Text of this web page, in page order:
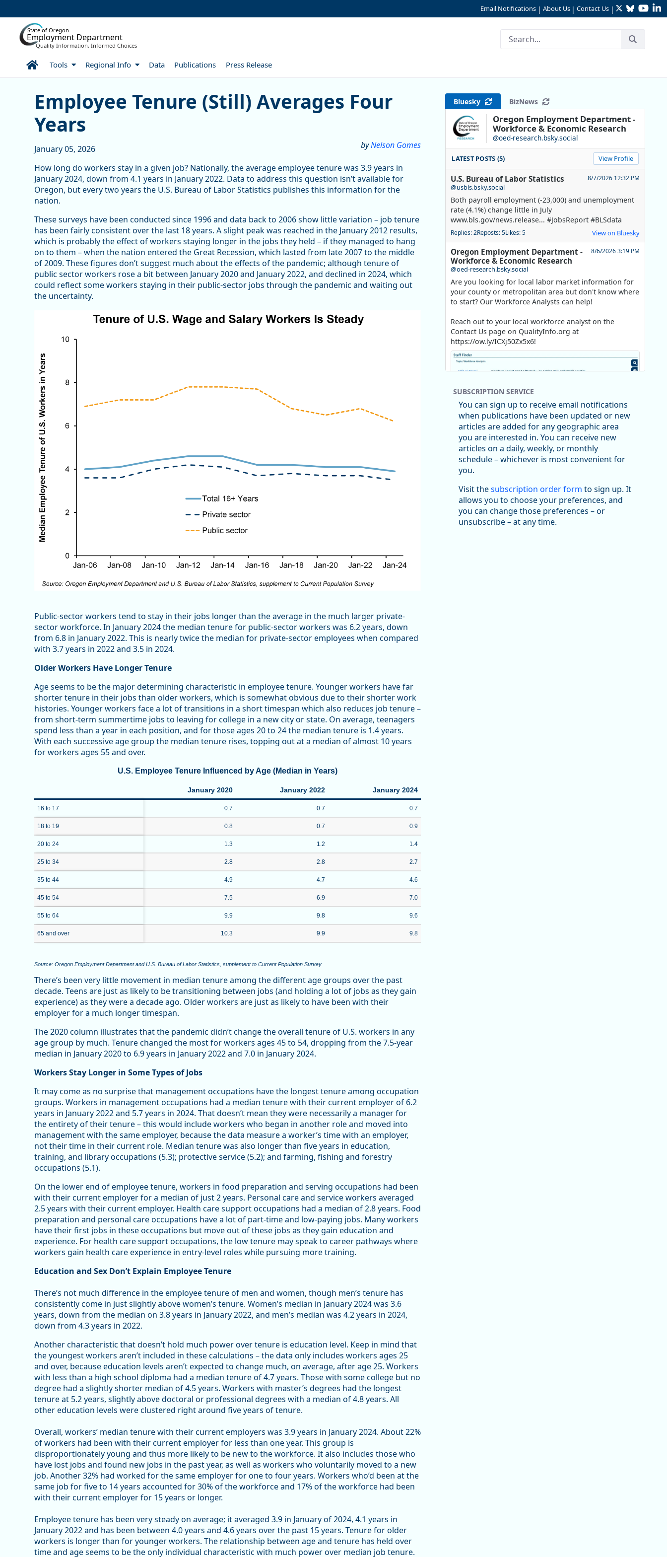
Email Notifications | About Us | Contact Us | TwitterBluesky
State of Oregon
Employment Department
Quality Information, Informed Choices
HomeTools Regional Info Data Publications Press Release
Employee Tenure (Still) Averages Four Years
Employee Tenure (Still) Averages Four
Years
byNelson Gomes
January 05, 2026
How long do workers stay in a given job? Nationally, the average employee tenure was 3.9 years in
January 2024, down from 4.1 years in January 2022. Data to address this question isn’t available for
Oregon, but every two years the U.S. Bureau of Labor Statistics publishes this information for the
nation.
These surveys have been conducted since 1996 and data back to 2006 show little variation – job tenure
has been fairly consistent over the last 18 years. A slight peak was reached in the January 2012 results,
which is probably the effect of workers staying longer in the jobs they held – if they managed to hang
on to them – when the nation entered the Great Recession, which lasted from late 2007 to the middle
of 2009. These figures don’t suggest much about the effects of the pandemic; although tenure of
public sector workers rose a bit between January 2020 and January 2022, and declined in 2024, which
could reflect some workers staying in their public-sector jobs through the pandemic and waiting out
the uncertainty.
Public-sector workers tend to stay in their jobs longer than the average in the much larger private-
sector workforce. In January 2024 the median tenure for public-sector workers was 6.2 years, down
from 6.8 in January 2022. This is nearly twice the median for private-sector employees when compared
with 3.7 years in 2022 and 3.5 in 2024.
Older Workers Have Longer Tenure
Age seems to be the major determining characteristic in employee tenure. Younger workers have far
shorter tenure in their jobs than older workers, which is somewhat obvious due to their shorter work
histories. Younger workers face a lot of transitions in a short timespan which also reduces job tenure –
from short-term summertime jobs to leaving for college in a new city or state. On average, teenagers
spend less than a year in each position, and for those ages 20 to 24 the median tenure is 1.4 years.
With each successive age group the median tenure rises, topping out at a median of almost 10 years
for workers ages 55 and over.
U.S. Employee Tenure Influenced by Age (Median in Years)
January 2020 January 2022 January 2024
16 to 17 0.7 0.7 0.7
18 to 19 0.8 0.7 0.9
20 to 24 1.3 1.2 1.4
25 to 34 2.8 2.8 2.7
35 to 44 4.9 4.7 4.6
45 to 54 7.5 6.9 7.0
55 to 64 9.9 9.8 9.6
65 and over 10.3 9.9 9.8
Source: Oregon Employment Department and U.S. Bureau of Labor Statistics, supplement to Current Population Survey
There’s been very little movement in median tenure among the different age groups over the past
decade. Teens are just as likely to be transitioning between jobs (and holding a lot of jobs as they gain
experience) as they were a decade ago. Older workers are just as likely to have been with their
employer for a much longer timespan.
The 2020 column illustrates that the pandemic didn’t change the overall tenure of U.S. workers in any
age group by much. Tenure changed the most for workers ages 45 to 54, dropping from the 7.5-year
median in January 2020 to 6.9 years in January 2022 and 7.0 in January 2024.
Workers Stay Longer in Some Types of Jobs
It may come as no surprise that management occupations have the longest tenure among occupation
groups. Workers in management occupations had a median tenure with their current employer of 6.2
years in January 2022 and 5.7 years in 2024. That doesn’t mean they were necessarily a manager for
the entirety of their tenure – this would include workers who began in another role and moved into
management with the same employer, because the data measure a worker’s time with an employer,
not their time in their current role. Median tenure was also longer than five years in education,
training, and library occupations (5.3); protective service (5.2); and farming, fishing and forestry
occupations (5.1).
On the lower end of employee tenure, workers in food preparation and serving occupations had been
with their current employer for a median of just 2 years. Personal care and service workers averaged
2.5 years with their current employer. Health care support occupations had a median of 2.8 years. Food
preparation and personal care occupations have a lot of part-time and low-paying jobs. Many workers
have their first jobs in these occupations but move out of these jobs as they gain education and
experience. For health care support occupations, the low tenure may speak to career pathways where
workers gain health care experience in entry-level roles while pursuing more training.
Education and Sex Don’t Explain Employee Tenure
There’s not much difference in the employee tenure of men and women, though men’s tenure has
consistently come in just slightly above women’s tenure. Women’s median in January 2024 was 3.6
years, down from the median on 3.8 years in January 2022, and men’s median was 4.2 years in 2024,
down from 4.3 years in 2022.
Another characteristic that doesn’t hold much power over tenure is education level. Keep in mind that
the youngest workers aren’t included in these calculations – the data only includes workers ages 25
and over, because education levels aren’t expected to change much, on average, after age 25. Workers
with less than a high school diploma had a median tenure of 4.7 years. Those with some college but no
degree had a slightly shorter median of 4.5 years. Workers with master’s degrees had the longest
tenure at 5.2 years, slightly above doctoral or professional degrees with a median of 4.8 years. All
other education levels were clustered right around five years of tenure.
Overall, workers’ median tenure with their current employers was 3.9 years in January 2024. About 22%
of workers had been with their current employer for less than one year. This group is
disproportionately young and thus more likely to be new to the workforce. It also includes those who
have lost jobs and found new jobs in the past year, as well as workers who voluntarily moved to a new
job. Another 32% had worked for the same employer for one to four years. Workers who’d been at the
same job for five to 14 years accounted for 30% of the workforce and 17% of the workforce had been
with their current employer for 15 years or longer.
Employee tenure has been very steady on average; it averaged 3.9 in January of 2024, 4.1 years in
January 2022 and has been between 4.0 years and 4.6 years over the past 15 years. Tenure for older
workers is longer than for younger workers. The relationship between age and tenure has held over
time and age seems to be the only individual characteristic with much power over median job tenure.
Bluesky BizNews
Oregon Employment Department -
Workforce & Economic Research
@oed-research.bsky.social
LATEST POSTS (5) View Profile
U.S. Bureau of Labor Statistics
@usbls.bsky.social
8/7/2026 12:32 PM
Both payroll employment (-23,000) and unemployment
rate (4.1%) change little in July
www.bls.gov/news.release... #JobsReport #BLSdata
Replies: 2Reposts: 5Likes: 5 View on Bluesky
Oregon Employment Department -
Workforce & Economic Research
@oed-research.bsky.social
8/6/2026 3:19 PM
Are you looking for local labor market information for
your county or metropolitan area but don't know where
to start? Our Workforce Analysts can help!
Reach out to your local workforce analyst on the
Contact Us page on QualityInfo.org at
https://ow.ly/ICXj50Zx5x6!
Replies: 0Reposts: 1 Likes: 1 View on Bluesky
Oregon Employment Department -
@oed-research.bsky.social
Oregon has recently suffered relatively sharp declines
in manufacturing since January 2019. Though there had
been substantial recovery through 2022, employment
SUBSCRIPTION SERVICE
You can sign up to receive email notifications
when publications have been updated or new
articles are added for any geographic area
you are interested in. You can receive new
articles on a daily, weekly, or monthly
schedule – whichever is most convenient for
you.
Visit thesubscription order form to sign up. It
allows you to choose your preferences, and
you can change those preferences – or
unsubscribe – at any time.